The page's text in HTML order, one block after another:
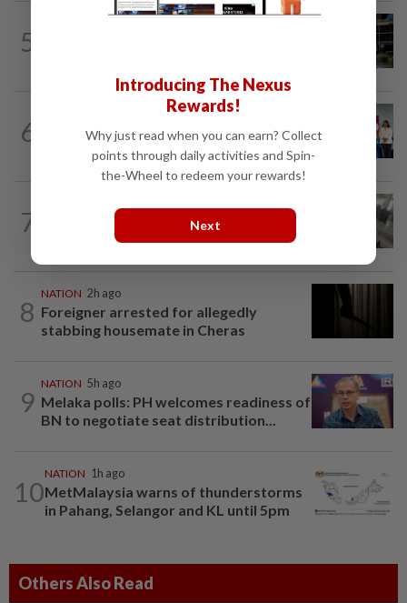
5
6
Over 100 families receive land titles
after four-decade wait, says Nga
7
Driver's panic during driver switch
caused SUV to crash into KKIA...
8
NATION 2h ago
Foreigner arrested for allegedly
stabbing housemate in Cheras
9
NATION 5h ago
Melaka polls: PH welcomes readiness of
BN to negotiate seat distribution...
10
NATION 1h ago
MetMalaysia warns of thunderstorms
in Pahang, Selangor and KL until 5pm
Others Also Read
Introducing The Nexus
Rewards!
Why just read when you can earn? Collect
points through daily activities and Spin-
the-Wheel to redeem your rewards!
Next